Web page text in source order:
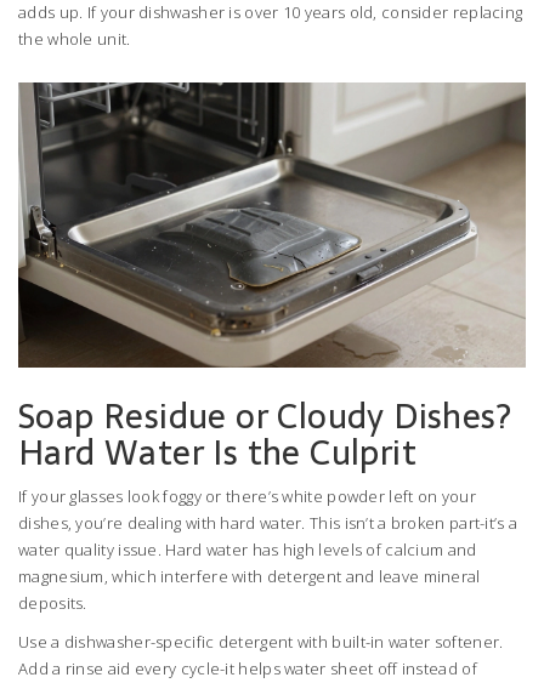
adds up. If your dishwasher is over 10 years old, consider replacing
the whole unit.
Soap Residue or Cloudy Dishes?
Hard Water Is the Culprit
If your glasses look foggy or there’s white powder left on your
dishes, you’re dealing with hard water. This isn’t a broken part-it’s a
water quality issue. Hard water has high levels of calcium and
magnesium, which interfere with detergent and leave mineral
deposits.
Use a dishwasher-specific detergent with built-in water softener.
Add a rinse aid every cycle-it helps water sheet off instead of